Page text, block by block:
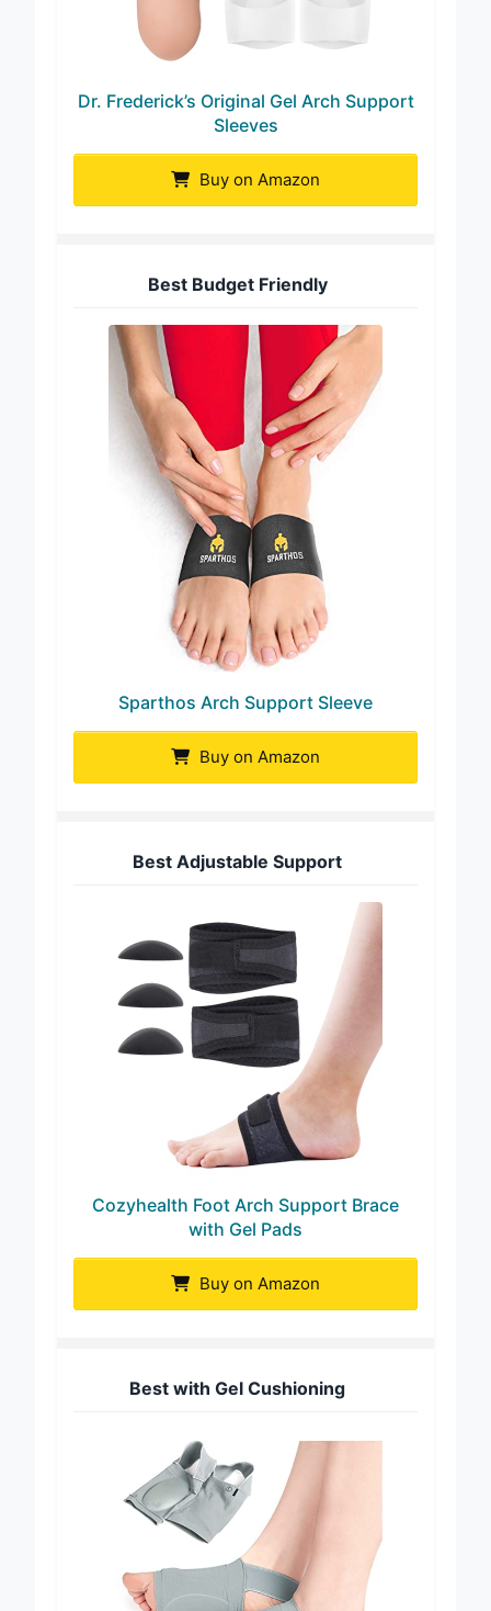
Dr. Frederick’s Original Gel Arch Support
Sleeves
Buy on Amazon
Best Budget Friendly
Sparthos Arch Support Sleeve
Buy on Amazon
Best Adjustable Support
Cozyhealth Foot Arch Support Brace
with Gel Pads
Buy on Amazon
Best with Gel Cushioning